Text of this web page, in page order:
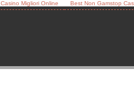
Casino Migliori Online Best Non Gamstop